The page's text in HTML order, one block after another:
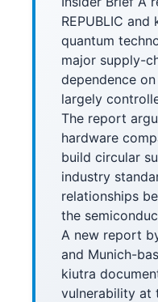
REPUBLIC
quantum
major supply-
dependence
largely
The report
hardware
build circular
industry
relationships
the
A new report
and Munich-
kiutra
vulnerability at